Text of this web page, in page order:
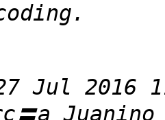
〓a Juanino